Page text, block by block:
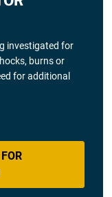
investigated for
burns or
for additional